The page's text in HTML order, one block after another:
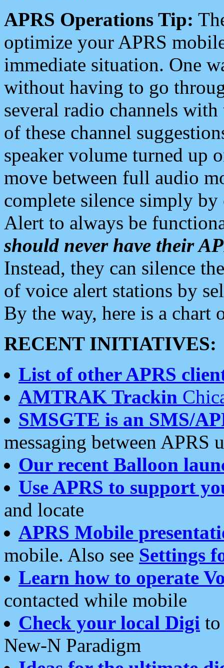
APRS Operations Tip:
optimize your APRS
immediate situation. One
without having to go
several radio channels
of these channel
speaker volume turned up
move between full audio
complete silence simply
Alert to always be
should never have their
Instead, they can silence
of voice alert stations by
By the way, here is a chart
RECENT INITIATIVES:
List of other APRS
AMTRAK Trackin
SMSGTE is an SMS/
messaging between APRS
Our recent Balloon
Use APRS to support
and locate
APRS Mobile
mobile. Also see Settings
Learn how to operate
contacted while mobile
Check your local Digi
New-N Paradigm